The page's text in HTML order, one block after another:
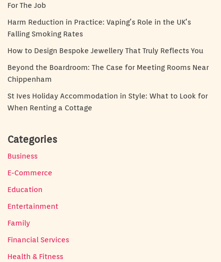
For The Job
Harm Reduction in Practice: Vaping’s Role in the UK’s
Falling Smoking Rates
How to Design Bespoke Jewellery That Truly Reflects You
Beyond the Boardroom: The Case for Meeting Rooms Near
Chippenham
St Ives Holiday Accommodation in Style: What to Look for
When Renting a Cottage
Categories
Business
E-Commerce
Education
Entertainment
Family
Financial Services
Health & Fitness